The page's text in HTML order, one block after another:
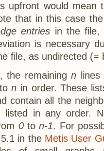
upfront would mean
that in this case
entries in the
is necessary
file, as undirected (=
the remaining n
ton in order. These
contain all the
listed in any order.
0ton-1. For
in the Metis User